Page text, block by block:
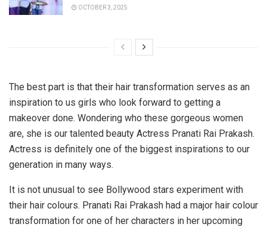
OCTOBER 3, 2025
The best part is that their hair transformation serves as an
inspiration to us girls who look forward to getting a
makeover done. Wondering who these gorgeous women
are, she is our talented beauty Actress Pranati Rai Prakash.
Actress is definitely one of the biggest inspirations to our
generation in many ways.
It is not unusual to see Bollywood stars experiment with
their hair colours. Pranati Rai Prakash had a major hair colour
transformation for one of her characters in her upcoming